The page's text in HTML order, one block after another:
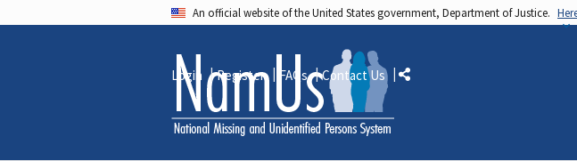
An official website of the United States government, Department of Justice.
Login Register FAQs Contact Us Share